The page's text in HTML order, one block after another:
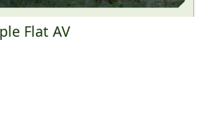
Flat AV